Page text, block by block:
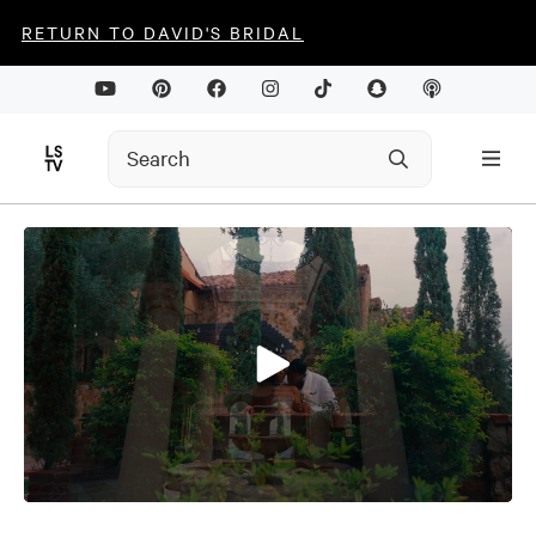
RETURN TO DAVID'S BRIDAL
0